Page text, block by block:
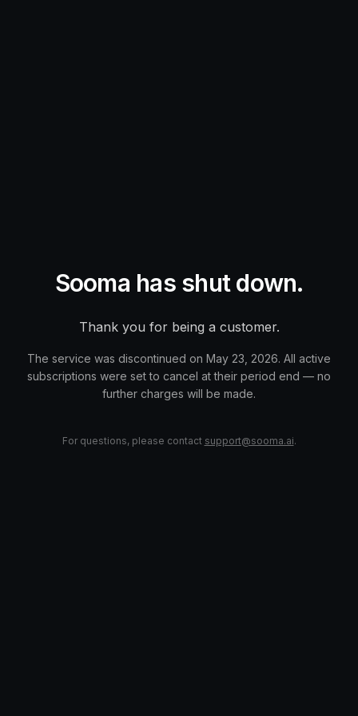
Sooma has shut down.
Thank you for being a customer.
The service was discontinued on May 23, 2026. All active
subscriptions were set to cancel at their period end — no
further charges will be made.
For questions, please contact support@sooma.ai.